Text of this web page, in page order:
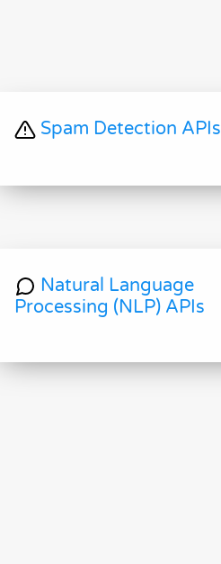
Spam Detection APIs
Natural Language
Processing (NLP) APIs